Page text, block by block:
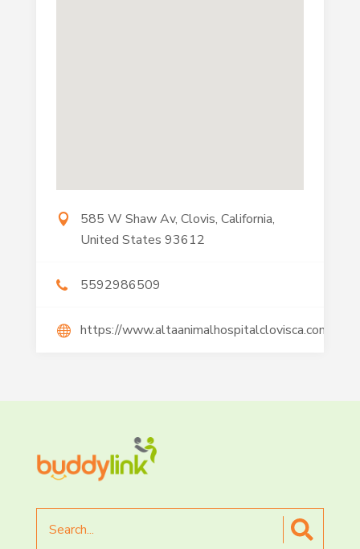
585 W Shaw Av, Clovis, California,
United States 93612
5592986509
https://www.altaanimalhospitalclovisca.com/
for